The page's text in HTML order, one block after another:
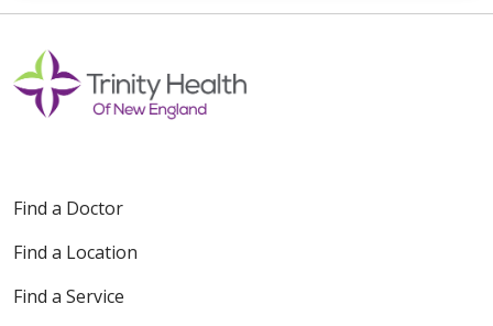
Find a Doctor
Find a Location
Find a Service